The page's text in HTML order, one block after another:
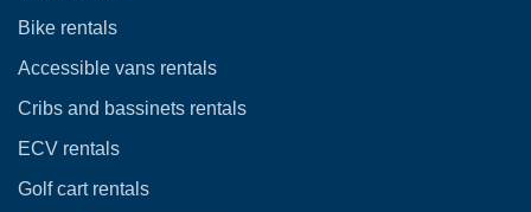
Bike rentals
Accessible vans rentals
Cribs and bassinets rentals
ECV rentals
Golf cart rentals